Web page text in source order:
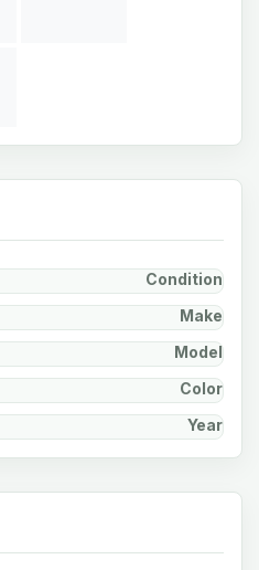
Condition
Make
Model
Color
Year